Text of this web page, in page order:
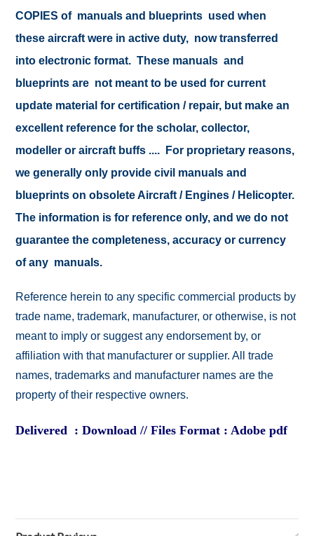
COPIES of manuals and blueprints used when
these aircraft were in active duty, now transferred
into electronic format. These manuals and
blueprints are not meant to be used for current
update material for certification / repair, but make an
excellent reference for the scholar, collector,
modeller or aircraft buffs .... For proprietary reasons,
we generally only provide civil manuals and
blueprints on obsolete Aircraft / Engines / Helicopter.
The information is for reference only, and we do not
guarantee the completeness, accuracy or currency
of any manuals.
Reference herein to any specific commercial products by
trade name, trademark, manufacturer, or otherwise, is not
meant to imply or suggest any endorsement by, or
affiliation with that manufacturer or supplier. All trade
names, trademarks and manufacturer names are the
property of their respective owners.
Delivered : Download // Files Format : Adobe pdf